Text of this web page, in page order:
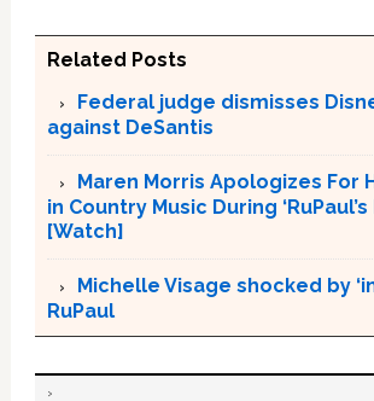
Related Posts
Federal judge dismisses
against DeSantis
Maren Morris Apologizes For
in Country Music During ‘RuPaul’s
[Watch]
Michelle Visage shocked by
RuPaul